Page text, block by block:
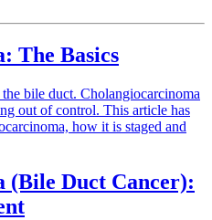
The Basics
bile duct. Cholangiocarcinoma
out of control. This article has
how it is staged and
(Bile Duct Cancer):